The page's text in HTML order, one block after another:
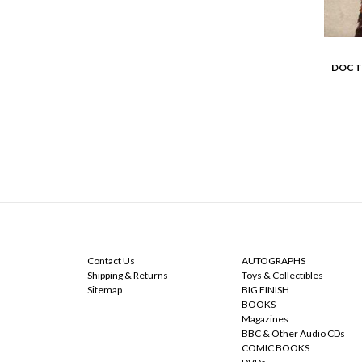
Contact Us
Shipping & Returns
Sitemap
AUTOGRAPHS
Toys & Collectibles
BIG FINISH
BOOKS
Magazines
BBC & Other Audio CDs
COMIC BOOKS